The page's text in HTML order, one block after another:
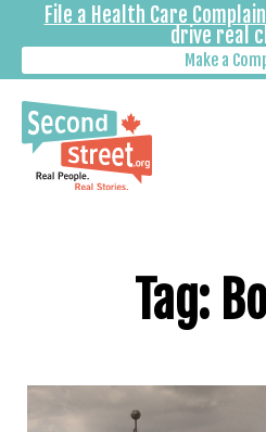
File a Health Care
drive real
Make a
Tag: